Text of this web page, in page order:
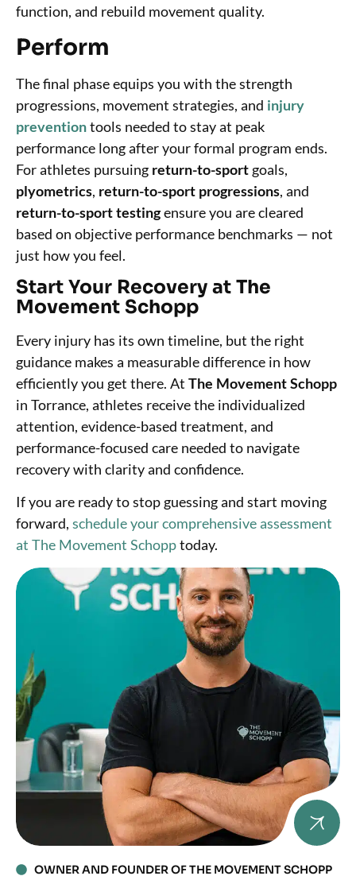
function, and rebuild movement quality.
Perform
The final phase equips you with the strength
progressions, movement strategies, and injury
preventiontools needed to stay at peak
performance long after your formal program ends.
For athletes pursuing return-to-sport goals,
plyometrics, return-to-sport progressions, and
return-to-sport testingensure you are cleared
based on objective performance benchmarks — not
just how you feel.
Start Your Recovery at The
Movement Schopp
Every injury has its own timeline, but the right
guidance makes a measurable difference in how
efficiently you get there. At The Movement Schopp
in Torrance, athletes receive the individualized
attention, evidence-based treatment, and
performance-focused care needed to navigate
recovery with clarity and confidence.
If you are ready to stop guessing and start moving
forward, schedule your comprehensive assessment
at The Movement Schopptoday.
OWNER AND FOUNDER OF THE MOVEMENT SCHOPP